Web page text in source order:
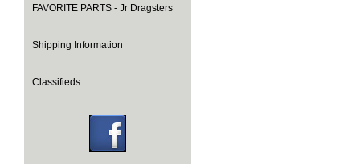
FAVORITE PARTS - Jr Dragsters
Shipping Information
Classifieds